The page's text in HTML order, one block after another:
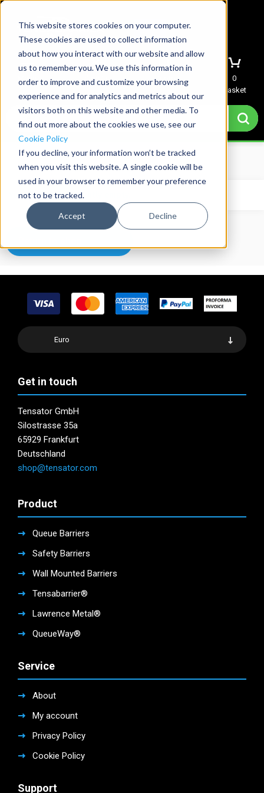
This website stores cookies on your computer.
These cookies are used to collect information
about how you interact with our website and allow
us to remember you. We use this information in
order to improve and customize your browsing
experience and for analytics and metrics about our
visitors both on this website and other media. To
find out more about the cookies we use, see our
Cookie Policy
If you decline, your information won’t be tracked
when you visit this website. A single cookie will be
used in your browser to remember your preference
not to be tracked.
Accept Decline
Menu Sign In Quote
0
Basket
Your basket is currently empty.
Euro
Get in touch
Tensator GmbH
Silostrasse 35a
65929 Frankfurt
Deutschland
shop@tensator.com
Product
Queue Barriers
Safety Barriers
Wall Mounted Barriers
Tensabarrier®
Lawrence Metal®
QueueWay®
Service
About
My account
Privacy Policy
Cookie Policy
Support